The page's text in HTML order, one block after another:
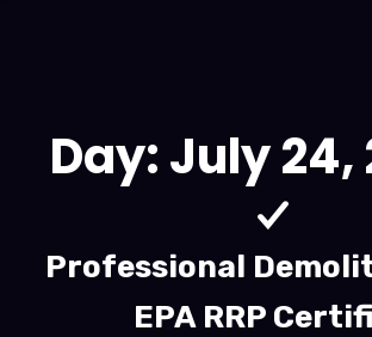
Day:July 24,
Professional
EPA RRP